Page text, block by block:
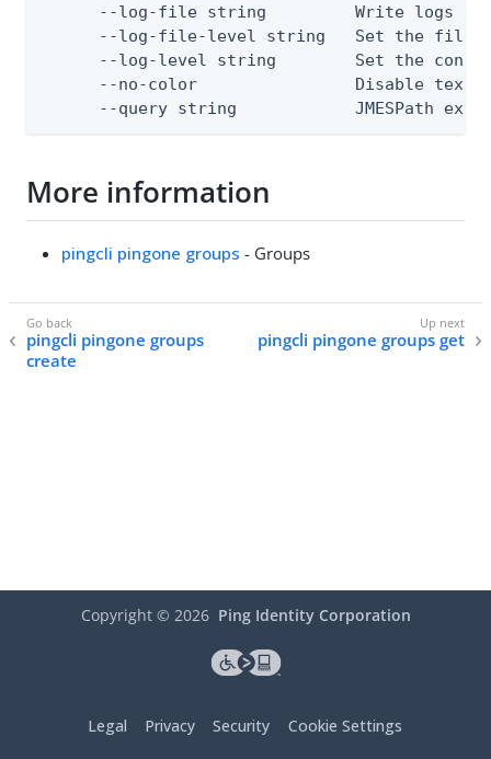
--log-file string         Write logs
--log-file-level string   Set the file
--log-level string        Set the
--no-color                Disable text
--query string            JMESPath
More information
pingcli pingone groups - Groups
pingcli pingone groups
create
pingcli pingone groups get
Copyright © 2026 Ping Identity Corporation
Legal Privacy Security Cookie Settings